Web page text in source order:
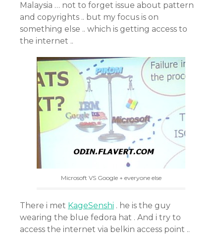
Malaysia … not to forget issue about pattern
and copyrights .. but my focus is on
something else .. which is getting access to
the internet ..
Microsoft VS Google + everyone else
There i met KageSenshi . he is the guy
wearing the blue fedora hat . And i try to
access the internet via belkin access point ..